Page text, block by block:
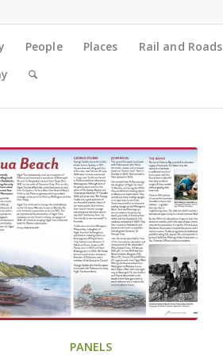
People Places Rail and Roads
PANELS